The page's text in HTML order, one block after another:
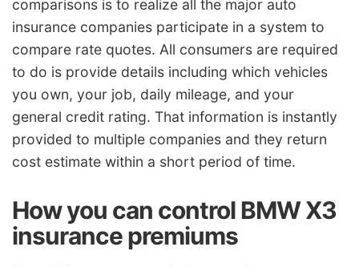
comparisons is to realize all the major auto
insurance companies participate in a system to
compare rate quotes. All consumers are required
to do is provide details including which vehicles
you own, your job, daily mileage, and your
general credit rating. That information is instantly
provided to multiple companies and they return
cost estimate within a short period of time.
How you can control BMW X3
insurance premiums